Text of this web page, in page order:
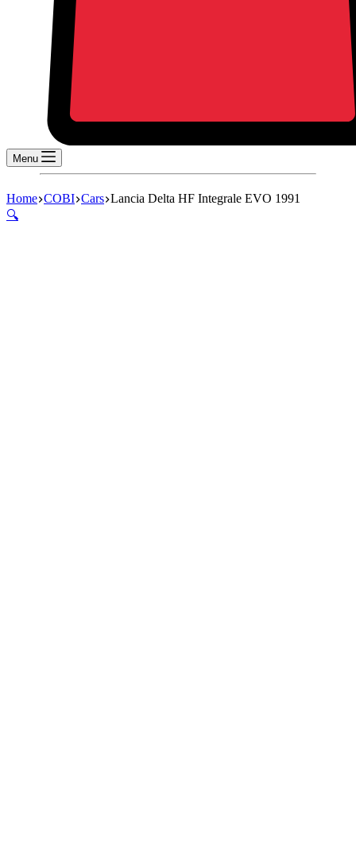
Menu
Home COBI Cars Lancia Delta HF Integrale EVO 1991
🔍